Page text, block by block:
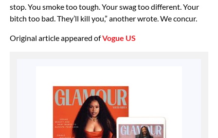
stop. You smoke too tough. Your swag too different. Your
bitch too bad. They’ll kill you,” another wrote. We concur.
Original article appeared ofVogue US